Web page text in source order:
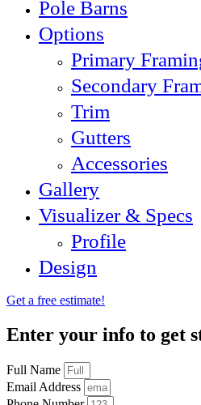
Pole Barns
Options
Primary
Secondary
Trim
Gutters
Accessories
Gallery
Visualizer & Specs
Profile
Design
Get a free estimate!
Enter your info to get
Full Name
Email Address